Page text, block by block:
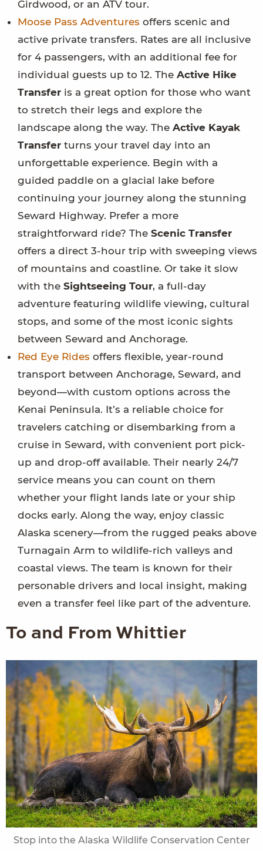
Girdwood, or an ATV tour.
Moose Pass Adventures offers scenic and
active private transfers. Rates are all inclusive
for 4 passengers, with an additional fee for
individual guests up to 12. The Active Hike
Transfer is a great option for those who want
to stretch their legs and explore the
landscape along the way. The Active Kayak
Transfer turns your travel day into an
unforgettable experience. Begin with a
guided paddle on a glacial lake before
continuing your journey along the stunning
Seward Highway. Prefer a more
straightforward ride? The Scenic Transfer
offers a direct 3-hour trip with sweeping views
of mountains and coastline. Or take it slow
with the Sightseeing Tour, a full-day
adventure featuring wildlife viewing, cultural
stops, and some of the most iconic sights
between Seward and Anchorage.
Red Eye Rides offers flexible, year-round
transport between Anchorage, Seward, and
beyond—with custom options across the
Kenai Peninsula. It’s a reliable choice for
travelers catching or disembarking from a
cruise in Seward, with convenient port pick-
up and drop-off available. Their nearly 24/7
service means you can count on them
whether your flight lands late or your ship
docks early. Along the way, enjoy classic
Alaska scenery—from the rugged peaks above
Turnagain Arm to wildlife-rich valleys and
coastal views. The team is known for their
personable drivers and local insight, making
even a transfer feel like part of the adventure.
To and From Whittier
Stop into the Alaska Wildlife Conservation Center